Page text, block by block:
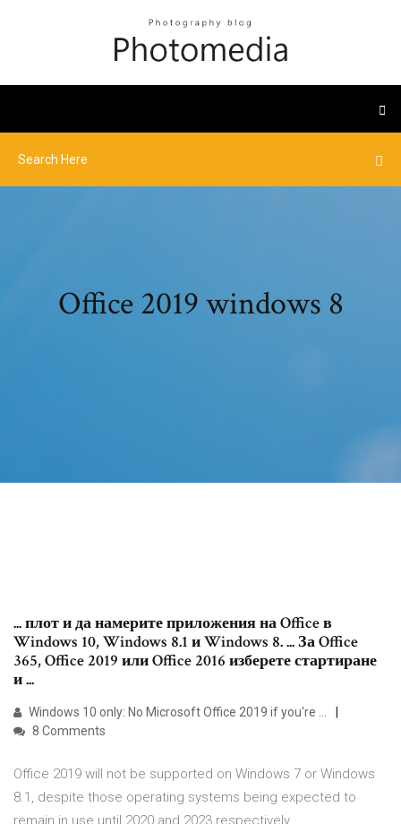
Office 2019 windows 8
... плот и да намерите приложения на Office в
Windows 10, Windows 8.1 и Windows 8. ... За Office
365, Office 2019 или Office 2016 изберете стартиране
и ...
Windows 10 only: No Microsoft Office 2019 if you're …
8 Comments
Office 2019 will not be supported on Windows 7 or Windows
8.1, despite those operating systems being expected to